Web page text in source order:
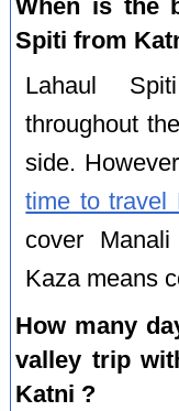
When is the
Spiti from
Lahaul
throughout
side.
time to travel
cover
Kaza means
How many
valley trip
Katni ?